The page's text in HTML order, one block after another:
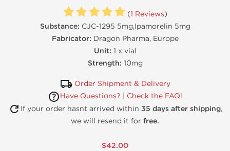
(1 Reviews)
Substance: CJC-1295 5mg,Ipamorelin 5mg
Fabricator: Dragon Pharma, Europe
Unit: 1 x vial
Strength: 10mg
Order Shipment & Delivery
Have Questions?
Check the FAQ!
If your order hasnt arrived within 35 days after shipping,
we will resend it for free.
$42.00